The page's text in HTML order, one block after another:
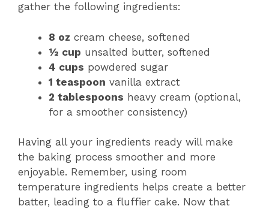
gather the following ingredients:
8 oz cream cheese, softened
½ cup unsalted butter, softened
4 cups powdered sugar
1 teaspoon vanilla extract
2 tablespoons heavy cream (optional,
for a smoother consistency)
Having all your ingredients ready will make
the baking process smoother and more
enjoyable. Remember, using room
temperature ingredients helps create a better
batter, leading to a fluffier cake. Now that